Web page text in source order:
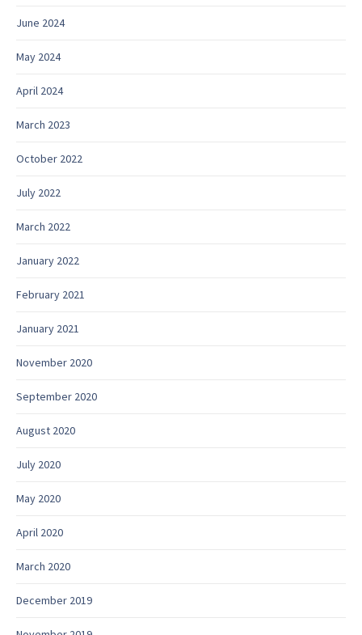
June 2024
May 2024
April 2024
March 2023
October 2022
July 2022
March 2022
January 2022
February 2021
January 2021
November 2020
September 2020
August 2020
July 2020
May 2020
April 2020
March 2020
December 2019